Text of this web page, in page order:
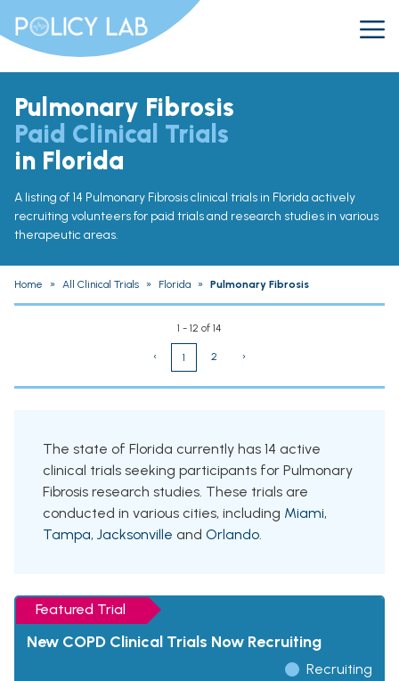
Pulmonary Fibrosis
Paid Clinical Trials
in Florida
A listing of 14 Pulmonary Fibrosis clinical trials in Florida actively
recruiting volunteers for paid trials and research studies in various
therapeutic areas.
Home » All Clinical Trials » Florida » Pulmonary Fibrosis
1 - 12 of 14
‹ 1 2 ›
The state of Florida currently has 14 active
clinical trials seeking participants for Pulmonary
Fibrosis research studies. These trials are
conducted in various cities, including Miami,
Tampa, Jacksonville and Orlando.
Featured Trial
New COPD Clinical Trials Now Recruiting
Recruiting